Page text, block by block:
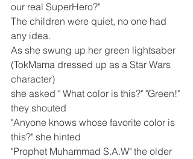
our real SuperHero?"
The children were quiet, no one had
any idea.
As she swung up her green lightsaber
(TokMama dressed up as a Star Wars
character)
she asked " What color is this?" "Green!"
they shouted
"Anyone knows whose favorite color is
this?" she hinted
"Prophet Muhammad S.A.W" the older